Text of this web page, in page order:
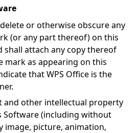
or otherwise obscure any
(or any part thereof) on this
shall attach any copy thereof
mark as appearing on this
that WPS Office is the
and other intellectual property
Software (including without
image, picture, animation,